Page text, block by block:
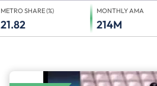
METRO SHARE (%)
21.82
MONTHLY AMA
214M